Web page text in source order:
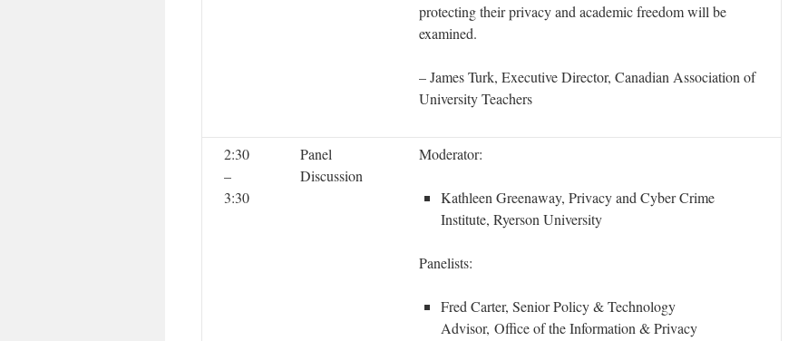
protecting their privacy and academic freedom will be
examined.
– James Turk, Executive Director, Canadian Association of
University Teachers
2:30
–
3:30
Panel
Discussion
Moderator:
Kathleen Greenaway, Privacy and Cyber Crime
Institute, Ryerson University
Panelists:
Fred Carter, Senior Policy & Technology
Advisor, Office of the Information & Privacy